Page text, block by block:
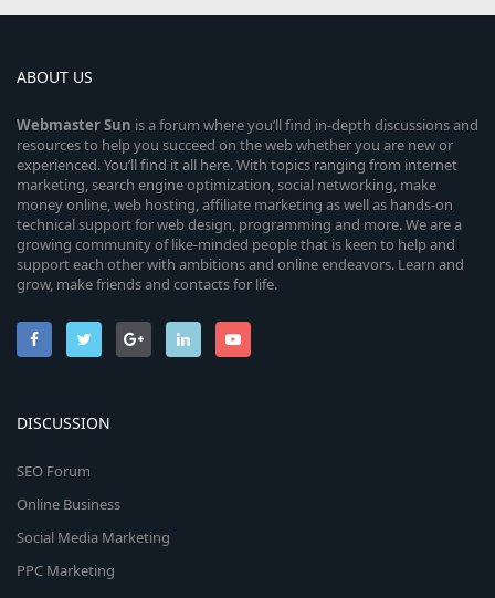
ABOUT US
WebmasterSun is a forum where you’ll find in-depth discussions and
resources to help you succeed on the web whether you are new or
experienced. You’ll find it all here. With topics ranging from internet
marketing, search engine optimization, social networking, make
money online, web hosting, affiliate marketing as well as hands-on
technical support for web design, programming and more. We are a
growing community of like-minded people that is keen to help and
support each other with ambitions and online endeavors. Learn and
grow, make friends and contacts for life.
DISCUSSION
SEO Forum
Online Business
Social Media Marketing
PPC Marketing